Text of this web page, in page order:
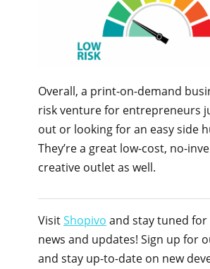
Overall, a print-on-demand
risk venture for entrepreneurs
out or looking for an easy side
They’re a great low-cost, no-
creative outlet as well.
VisitShopivo and stay tuned for
news and updates! Sign up for
and stay up-to-date on new